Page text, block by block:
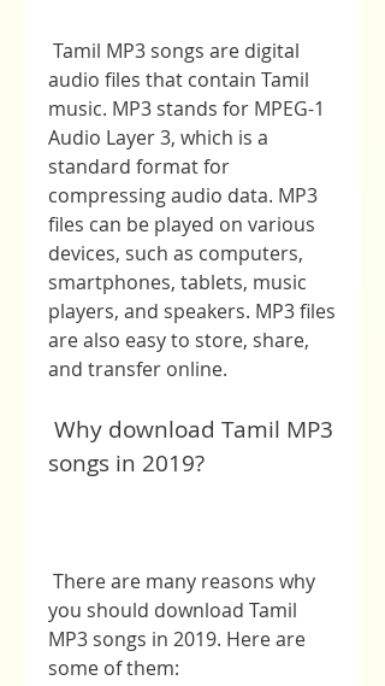
audio files that contain Tamil
music. MP3 stands for MPEG-1
Audio Layer 3, which is a
standard format for
compressing audio data. MP3
files can be played on various
devices, such as computers,
smartphones, tablets, music
players, and speakers. MP3 files
are also easy to store, share,
and transfer online.
songs in 2019?
you should download Tamil
MP3 songs in 2019. Here are
some of them: